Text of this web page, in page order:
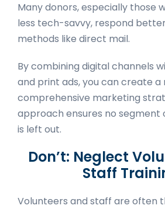
Many donors, especially those
less tech-savvy, respond
methods like direct mail.
By combining digital channels
and print ads, you can create a
comprehensive marketing
approach ensures no segment
is left out.
Don’t: Neglect
Staff
Volunteers and staff are often